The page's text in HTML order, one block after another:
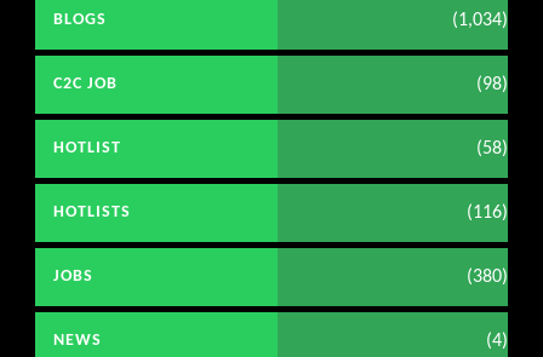
BLOGS (1,034)
C2C JOB (98)
HOTLIST (58)
HOTLISTS (116)
JOBS (380)
NEWS (4)